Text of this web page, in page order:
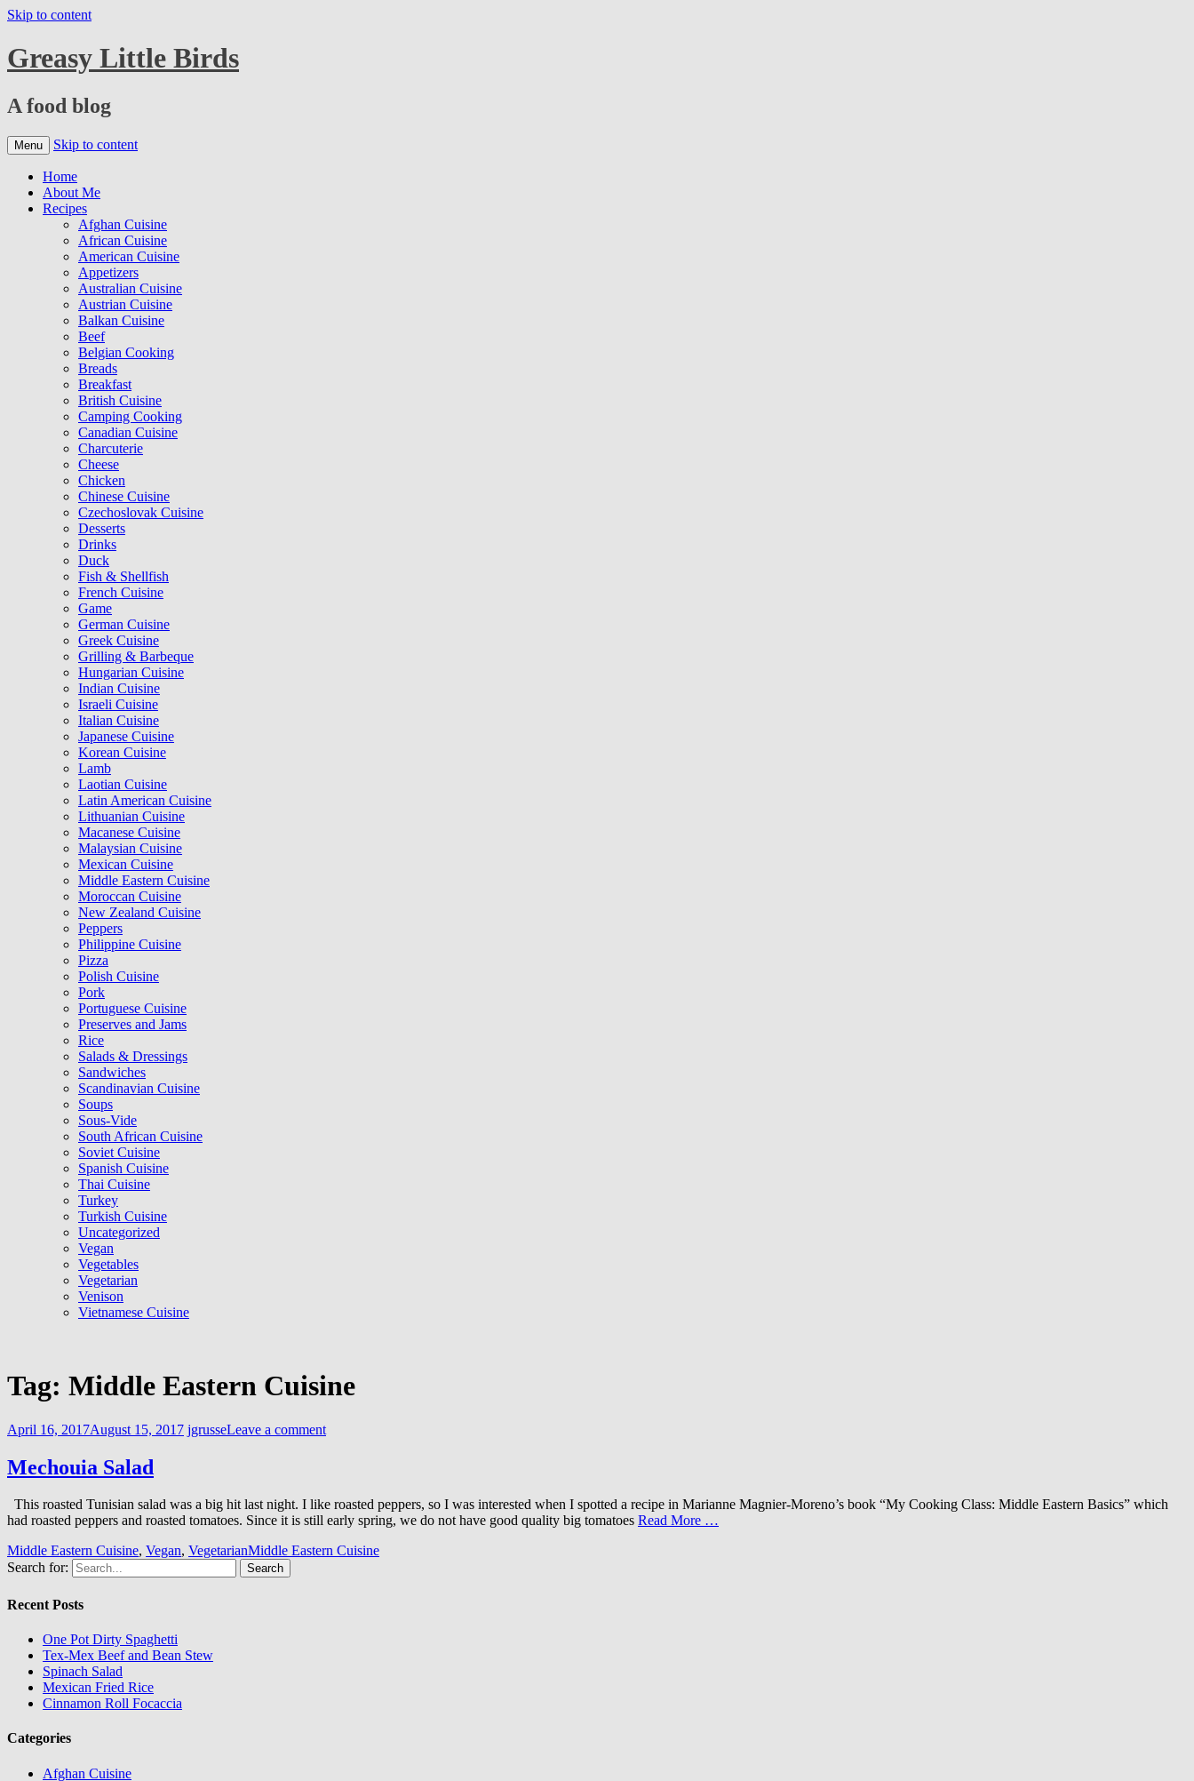
Skip to content
Greasy Little Birds
A food blog
Menu Skip to content
Home
About Me
Recipes
Afghan Cuisine
African Cuisine
American Cuisine
Appetizers
Australian Cuisine
Austrian Cuisine
Balkan Cuisine
Beef
Belgian Cooking
Breads
Breakfast
British Cuisine
Camping Cooking
Canadian Cuisine
Charcuterie
Cheese
Chicken
Chinese Cuisine
Czechoslovak Cuisine
Desserts
Drinks
Duck
Fish & Shellfish
French Cuisine
Game
German Cuisine
Greek Cuisine
Grilling & Barbeque
Hungarian Cuisine
Indian Cuisine
Israeli Cuisine
Italian Cuisine
Japanese Cuisine
Korean Cuisine
Lamb
Laotian Cuisine
Latin American Cuisine
Lithuanian Cuisine
Macanese Cuisine
Malaysian Cuisine
Mexican Cuisine
Middle Eastern Cuisine
Moroccan Cuisine
New Zealand Cuisine
Peppers
Philippine Cuisine
Pizza
Polish Cuisine
Pork
Portuguese Cuisine
Preserves and Jams
Rice
Salads & Dressings
Sandwiches
Scandinavian Cuisine
Soups
Sous-Vide
South African Cuisine
Soviet Cuisine
Spanish Cuisine
Thai Cuisine
Turkey
Turkish Cuisine
Uncategorized
Vegan
Vegetables
Vegetarian
Venison
Vietnamese Cuisine
Tag: Middle Eastern Cuisine
April 16, 2017August 15, 2017 jgrusseLeave a comment
Mechouia Salad
This roasted Tunisian salad was a big hit last night. I like roasted peppers, so I was interested when I spotted a recipe in Marianne Magnier-Moreno’s book “My Cooking Class: Middle Eastern Basics” which
had roasted peppers and roasted tomatoes. Since it is still early spring, we do not have good quality big tomatoes Read More …
Middle Eastern Cuisine, Vegan, VegetarianMiddle Eastern Cuisine
Search for:
Recent Posts
One Pot Dirty Spaghetti
Tex-Mex Beef and Bean Stew
Spinach Salad
Mexican Fried Rice
Cinnamon Roll Focaccia
Categories
Afghan Cuisine